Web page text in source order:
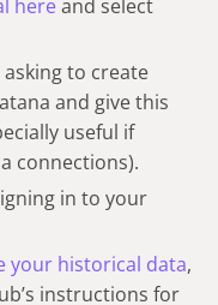
hereand select
asking to create
and give this
useful if
connections).
in to your
your historical data,
instructions for